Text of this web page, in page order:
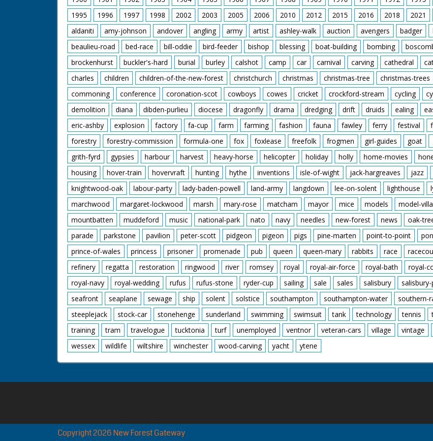
1995
1996 1997 1998 2002 2003 2005 2006 2010 2012 2015 2016 2018 2021
aldaniti
amy-johnson andover angling army artist ashley-walk auction avengers badger
beaulieu-road
bed-race bill-oddie bird-feeder bishop blessing boat-building bombing
brockenhurst
buckler's-hard burial burley calshot camp car carnival carving cathedral
charles
children children-of-the-new-forest christchurch christmas christmas-tree christmas-trees
commoning
conference coronation-scot cowboys cowes cricket crockford-stream cycling
demolition
diana dibden-purlieu diocese dragonfly drama dredging drift druids ealing
eric-ashby
explosion factory fa-cup farm farming fashion fauna fawley ferry festival
forestry
forestry-commission formula-one fox foxlease freefolk frogmen girl-guides goat
grith-fyrd
gypsies harbour harvest heavy-horse helicopter holiday holly home-movies
housing
hover-train hovervraft hunting hythe inventions isle-of-wight jack-hargreaves jazz
knightwood-oak
labour-party lady-baden-powell land-army langdown lee-on-solent lighthouse
marchwood
margaret-lockwood marsh mary-rose matcham mayor mice models model-
mountbatten
muddeford music national-park nato navy needles new-forest news oak-
parade
parkstone pavilion peter-scott pidgeon pigeon pigs pine-marten point-to-point
prince-of-wales
princess prisoner promenade pub queen queen-mary rabbits race
refinery
regatta restoration ringwood river romsey royal royal-air-force royal-bath royal-
royal-navy
royal-wedding rufus rufus-stone ryder-cup sailing sale sales salisbury salisbury-
seafront
seaplane sewage ship solent solstice southampton southampton-water southern-
steeplejack
stock-car stonehenge sunderland swimming swimsuit tank technology tennis
training
tram travelogue tucktonia turf unemployed ventnor veteran-cars village vintage
wessex
wildlife wiltshire winchester wood-carving yacht ytene
Copyright 2026 New Forest Gateway